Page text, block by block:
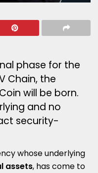
phase for the
Chain, the
will be born.
and no
security-
whose underlying
assets, has come to